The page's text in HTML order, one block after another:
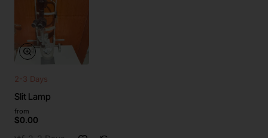
2-3 Days
Slit Lamp
from
$0.00